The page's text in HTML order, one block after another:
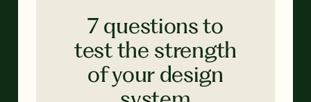
7 questions to
test the strength
of your design